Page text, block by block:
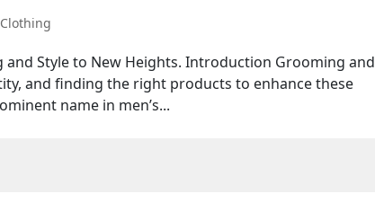
Clothing
and Style to New Heights. Introduction Grooming and
and finding the right products to enhance these
name in men’s...